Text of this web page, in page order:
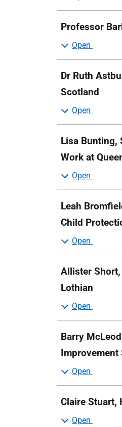
Professor
Dr Ruth
Scotland
Lisa Bunting,
Work at
Leah
Child
Allister Short,
Lothian
Barry
Improvement
Claire Stuart,